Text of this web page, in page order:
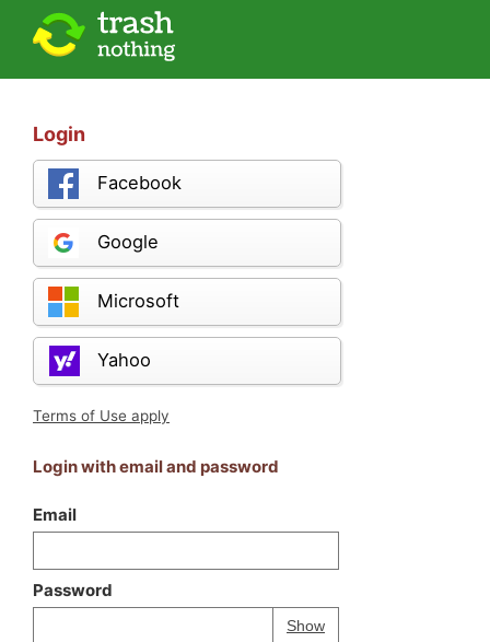
Login
Facebook
Google
Microsoft
Yahoo
Terms of Use apply
Login with email and password
Email
Password
ShowPassword
Your password is